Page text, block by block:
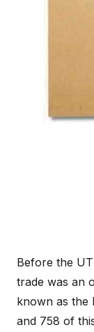
Before the
trade was an
known as the
and 758 of